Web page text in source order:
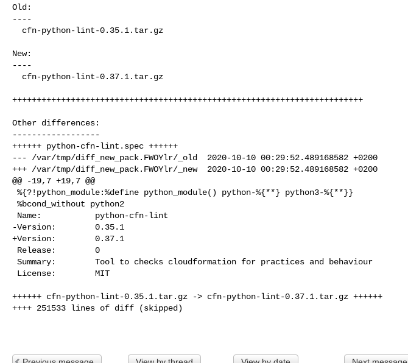
Old:
----
New:
----
++++++++++++++++++++++++++++++++++++++++++++++++++++++++++++++++++++++++
Other differences:
------------------
++++++ python-cfn-lint.spec ++++++
--- /var/tmp/diff_new_pack.FWOYlr/_old  2020-10-10 00:29:52.489168582 +0200
+++ /var/tmp/diff_new_pack.FWOYlr/_new  2020-10-10 00:29:52.489168582 +0200
@@ -19,7 +19,7 @@
-Version:        0.35.1
+Version:        0.37.1
++++++ cfn-python-lint-0.35.1.tar.gz -> cfn-python-lint-0.37.1.tar.gz ++++++
++++ 251533 lines of diff (skipped)